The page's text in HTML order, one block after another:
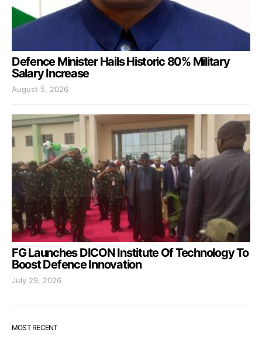
Defence Minister Hails Historic 80% Military
Salary Increase
August 5, 2026
FG Launches DICON Institute Of Technology To
Boost Defence Innovation
July 29, 2026
MOST RECENT